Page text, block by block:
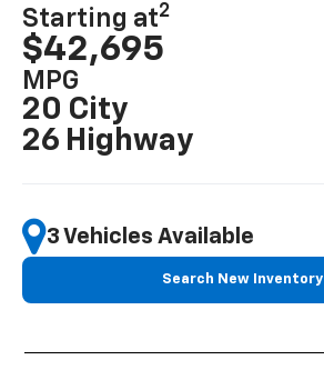
Starting at2
$42,695
MPG
20 City
26 Highway
3 Vehicles Available
Search New Inventory